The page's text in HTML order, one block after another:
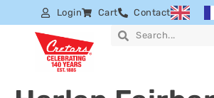
Login Cart Contact